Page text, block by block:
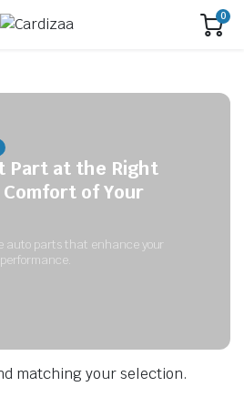
0
Part at the Right
of Your
auto parts that enhance your
matching your selection.